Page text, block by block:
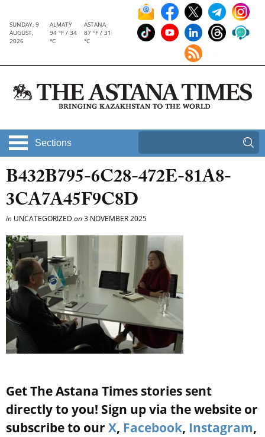
SUNDAY, 9
AUGUST,
2026
ALMATY
94 °F / 34
°C
ASTANA
87 °F / 31
°C
Sections
B432B795-6C28-472E-81A8-
3CA7A45F9C8D
in UNCATEGORIZED on3 NOVEMBER 2025
Get The Astana Times stories sent
directly to you! Sign up via the website or
subscribe to our X, Facebook, Instagram,